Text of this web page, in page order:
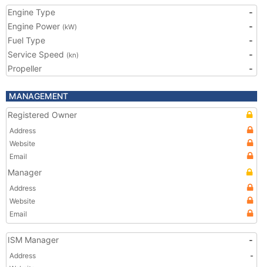
Engine Type
-
Engine Power (kW)
-
Fuel Type
-
Service Speed (kn)
-
Propeller
-
MANAGEMENT
Registered Owner
Address
Website
Email
Manager
Address
Website
Email
ISM Manager -
Address
-